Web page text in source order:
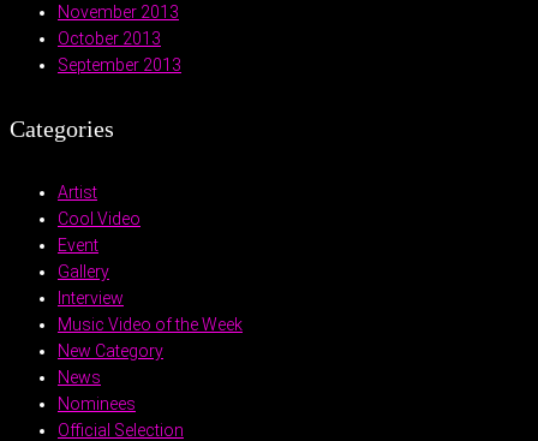
November 2013
October 2013
September 2013
Categories
Artist
Cool Video
Event
Gallery
Interview
Music Video of the Week
New Category
News
Nominees
Official Selection